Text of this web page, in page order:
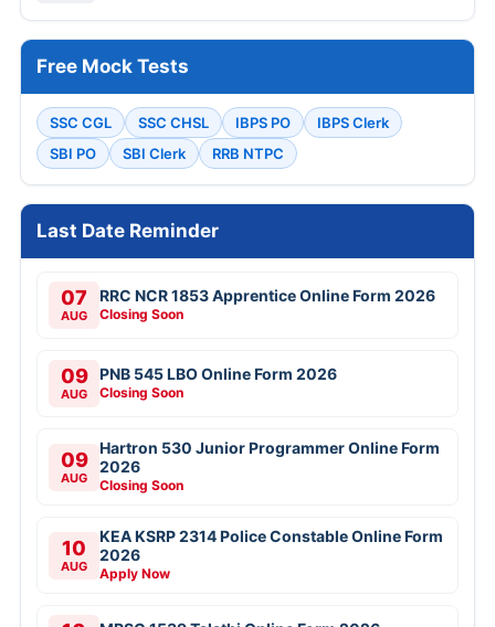
Free Mock Tests
SSC CGL SSC CHSL IBPS PO
IBPS Clerk
SBI PO
SBI Clerk RRB NTPC
Last Date Reminder
07
AUG
RRC NCR 1853 Apprentice Online Form 2026
Closing Soon
09
AUG
PNB 545 LBO Online Form 2026
Closing Soon
09
AUG
Hartron 530 Junior Programmer Online Form
2026
Closing Soon
10
AUG
KEA KSRP 2314 Police Constable Online Form
2026
Apply Now